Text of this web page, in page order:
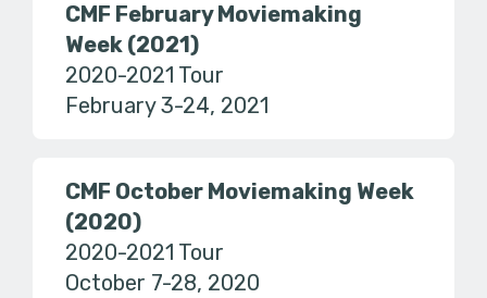
CMF February Moviemaking
Week (2021)
2020-2021 Tour
February 3-24, 2021
CMF October Moviemaking Week
(2020)
2020-2021 Tour
October 7-28, 2020